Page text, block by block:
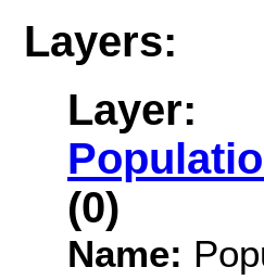
Layers:
Layer:
(0)
Name: